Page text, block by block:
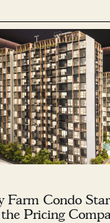
resale condos,
new launches to
the more affordable
market.
Farm Condo
Pricing